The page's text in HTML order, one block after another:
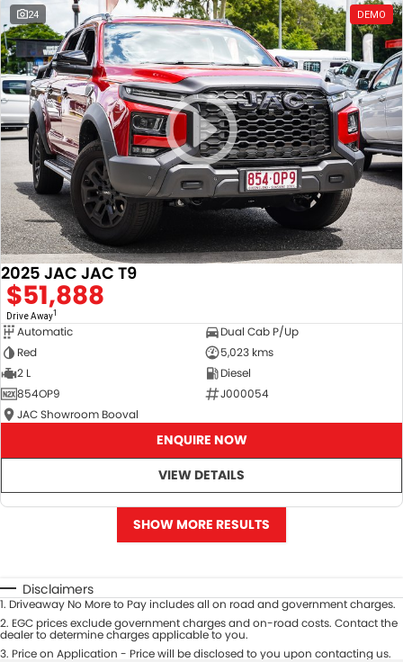
24 DEMO
2025 JAC JAC T9
$51,888
Drive Away1
Automatic
Dual Cab P/Up
Red
5,023 kms
2 L
Diesel
854OP9
J000054
JAC Showroom Booval
ENQUIRE NOW
VIEW DETAILS
SHOW MORE RESULTS
Disclaimers
1. Driveaway No More to Pay includes all on road and government charges.
2. EGC prices exclude government charges and on-road costs. Contact the
dealer to determine charges applicable to you.
3. Price on Application - Price will be disclosed to you upon contacting us.